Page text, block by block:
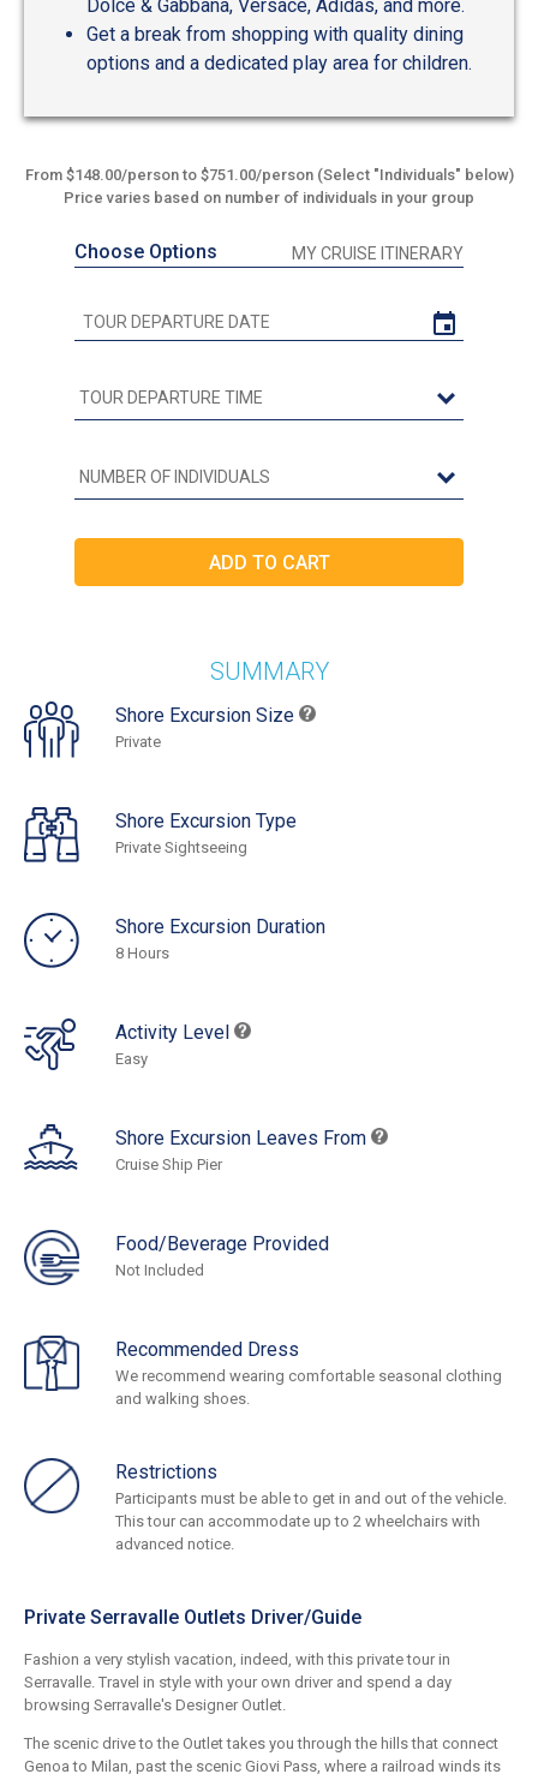
Dolce & Gabbana, Versace, Adidas, and more.
Get a break from shopping with quality dining
options and a dedicated play area for children.
From $148.00/person to $751.00/person (Select "Individuals" below)
Price varies based on number of individuals in your group
Choose Options MY CRUISE ITINERARY
SUMMARY
Shore Excursion Size
Private
Shore Excursion Type
Private Sightseeing
Shore Excursion Duration
8 Hours
Activity Level
Easy
Shore Excursion Leaves From
Cruise Ship Pier
Food/Beverage Provided
Not Included
Recommended Dress
We recommend wearing comfortable seasonal clothing
and walking shoes.
Restrictions
Participants must be able to get in and out of the vehicle.
This tour can accommodate up to 2 wheelchairs with
advanced notice.
Private Serravalle Outlets Driver/Guide
Fashion a very stylish vacation, indeed, with this private tour in
Serravalle. Travel in style with your own driver and spend a day
browsing Serravalle's Designer Outlet.
The scenic drive to the Outlet takes you through the hills that connect
Genoa to Milan, past the scenic Giovi Pass, where a railroad winds its